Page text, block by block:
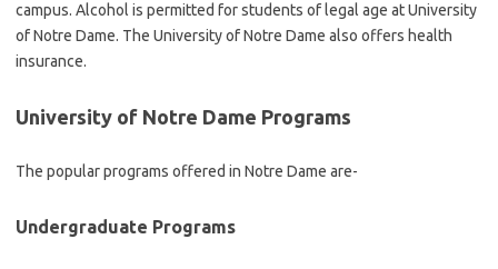
campus. Alcohol is permitted for students of legal age at University
of Notre Dame. The University of Notre Dame also offers health
insurance.
University of Notre Dame Programs
The popular programs offered in Notre Dame are-
Undergraduate Programs